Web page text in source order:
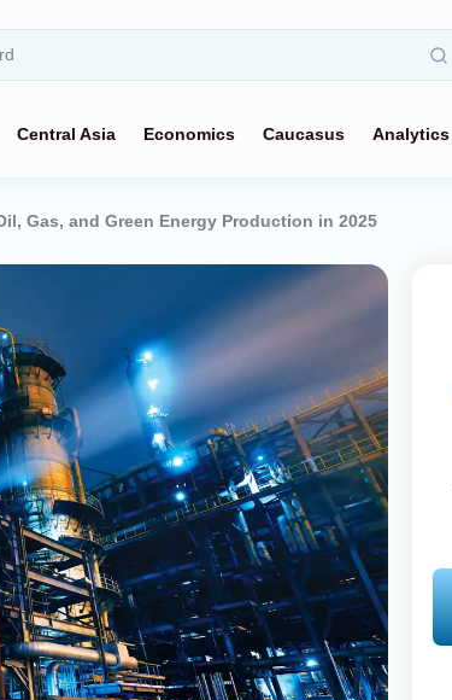
Central Asia Economics Caucasus Analytics
Gas, and Green Energy Production in 2025